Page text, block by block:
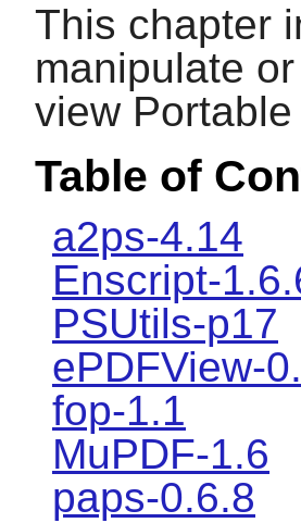
This chapter
manipulate
view
Table of
a2ps-4.14
Enscript-
PSUtils-p17
ePDFView-
fop-1.1
MuPDF-1.6
paps-0.6.8